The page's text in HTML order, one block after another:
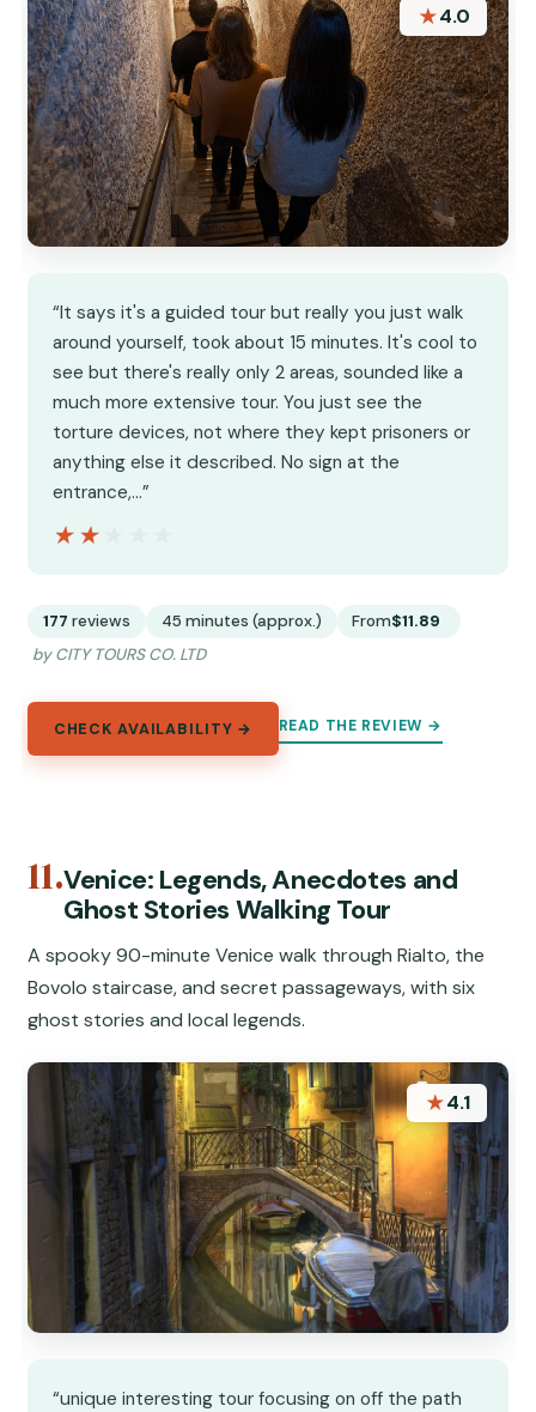
★4.0
“It says it's a guided tour but really you just walk
around yourself, took about 15 minutes. It's cool to
see but there's really only 2 areas, sounded like a
much more extensive tour. You just see the
torture devices, not where they kept prisoners or
anything else it described. No sign at the
entrance,…”
★★★★★
★★★★★
177 reviews 45 minutes (approx.) From$11.89
by CITY TOURS CO. LTD
CHECK AVAILABILITY → READ THE REVIEW →
11.Venice: Legends, Anecdotes and
Ghost Stories Walking Tour
A spooky 90-minute Venice walk through Rialto, the
Bovolo staircase, and secret passageways, with six
ghost stories and local legends.
★4.1
“unique interesting tour focusing on off the path